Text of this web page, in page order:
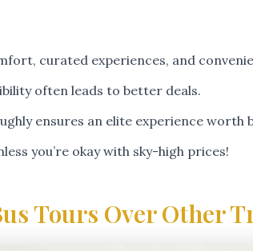
curated experiences, and
often leads to better deals.
ensures an elite experience worth
you’re okay with sky-high prices!
Tours Over Other